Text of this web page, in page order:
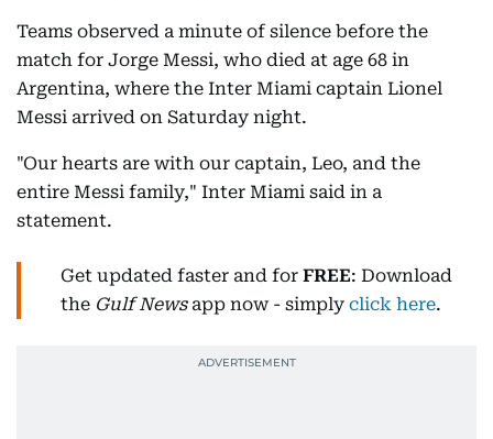
Teams observed a minute of silence before the
match for Jorge Messi, who died at age 68 in
Argentina, where the Inter Miami captain Lionel
Messi arrived on Saturday night.
"Our hearts are with our captain, Leo, and the
entire Messi family," Inter Miami said in a
statement.
Get updated faster and for FREE: Download
the Gulf Newsapp now - simply click here.